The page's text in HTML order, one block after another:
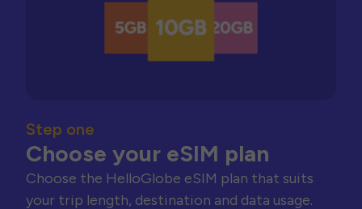
Step one
Choose your eSIM plan
Choose the HelloGlobe eSIM plan that suits
your trip length, destination and data usage.